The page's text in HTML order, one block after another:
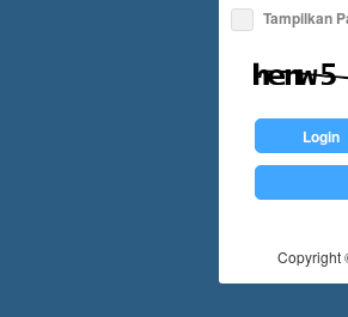
Tampilkan
Login
Copyright